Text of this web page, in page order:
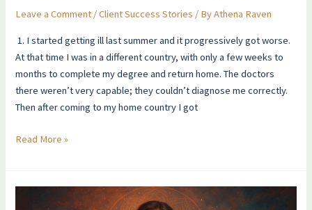
Leave a Comment /Client Success Stories / ByAthena Raven
1. I started getting ill last summer and it progressively got worse.
At that time I was in a different country, with only a few weeks to
months to complete my degree and return home. The doctors
there weren’t very capable; they couldn’t diagnose me correctly.
Then after coming to my home country I got
Read More »